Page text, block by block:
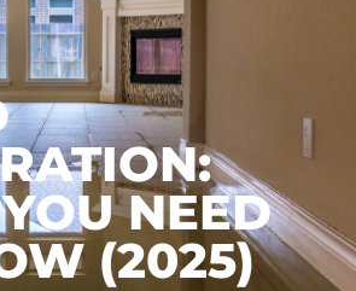
NEED
(2025)